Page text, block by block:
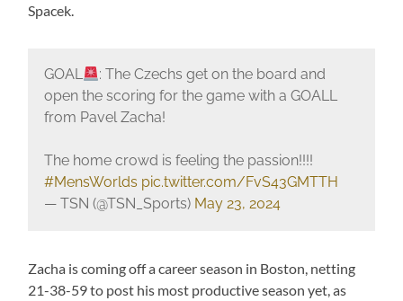
Spacek.
GOAL
: The Czechs get on the board and
open the scoring for the game with a GOALL
from Pavel Zacha!
The home crowd is feeling the passion!!!!
#MensWorlds pic.twitter.com/FvS43GMTTH
— TSN (@TSN_Sports) May 23, 2024
Zacha is coming off a career season in Boston, netting
21-38-59 to post his most productive season yet, as